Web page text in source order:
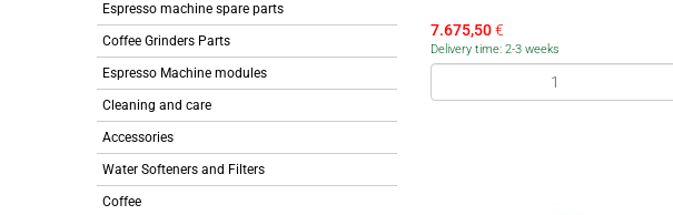
Espresso machine spare parts
Coffee Grinders Parts
Espresso Machine modules
Cleaning and care
Accessories
Water Softeners and Filters
Coffee
7.675,50€
Delivery time: 2-3 weeks